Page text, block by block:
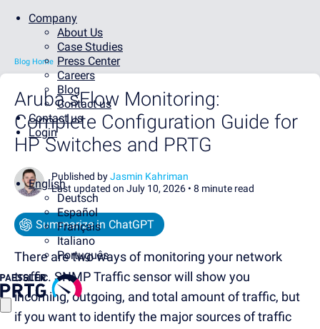
Company
About Us
Case Studies
Press Center
Careers
Blog
Contact us
Contact us
Login
English
Deutsch
Español
Français
Italiano
Português
Blog Home
Aruba sFlow Monitoring:
Complete Configuration Guide for
HP Switches and PRTG
Published byJasmin Kahriman
Last updated on July 10, 2026 • 8 minute read
Summarize in ChatGPT
There are two ways of monitoring your network
traffic. SNMP Traffic sensor will show you
incoming, outgoing, and total amount of traffic, but
if you want to identify the major sources of traffic